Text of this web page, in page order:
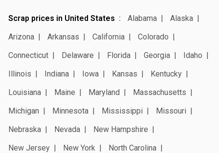
Scrap prices in United States Alabama
Alaska
Arizona
Arkansas California
Colorado
Connecticut
Delaware Florida Georgia
Idaho
Illinois
Indiana Iowa Kansas
Kentucky
Louisiana
Maine Maryland
Massachusetts
Michigan
Minnesota Mississippi
Missouri
Nebraska
Nevada
New Hampshire
New Jersey
New York
North Carolina